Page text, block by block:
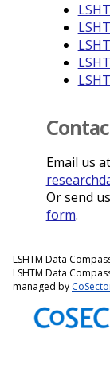
Email us at
Or send
form.
LSHTM Data
LSHTM Data
managed by